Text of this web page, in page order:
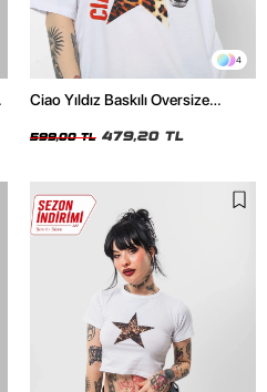
4
Ciao Yıldız Baskılı Oversize
599,00 TL 479,20 TL